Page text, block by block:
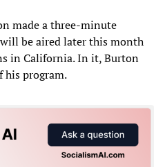
made a three-minute
be aired later this month
in California. In it, Burton
his program.